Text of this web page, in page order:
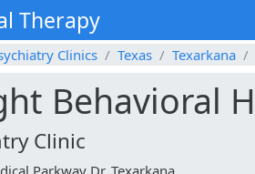
Therapy
Clinics Texas Texarkana
Behavioral
Clinic